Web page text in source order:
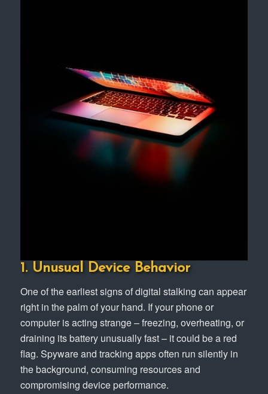
1. Unusual Device Behavior
One of the earliest signs of digital stalking can appear
right in the palm of your hand. If your phone or
computer is acting strange – freezing, overheating, or
draining its battery unusually fast – it could be a red
flag. Spyware and tracking apps often run silently in
the background, consuming resources and
compromising device performance.